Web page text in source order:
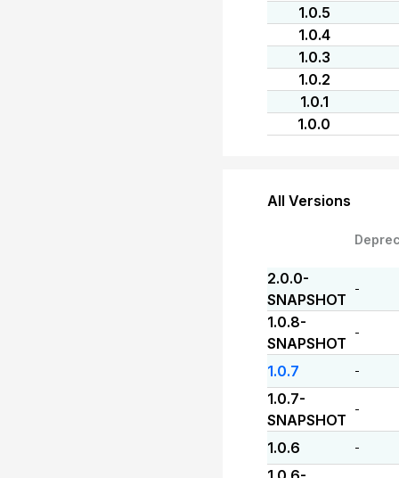
1.0.5
1.0.4
1.0.3
1.0.2
1.0.1
1.0.0
All Versions
2.0.0-
SNAPSHOT
-
1.0.8-
SNAPSHOT
-
1.0.7 -
1.0.7-
SNAPSHOT
-
1.0.6 -